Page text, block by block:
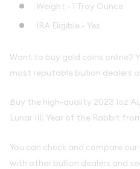
Weight - 1 Troy Ounce
IRA Eligible - Yes
Want to buy gold coins online?
most reputable bullion dealers
Buy the high-quality 2023 1oz
Lunar III: Year of the Rabbit
You can check and compare
with other bullion dealers and